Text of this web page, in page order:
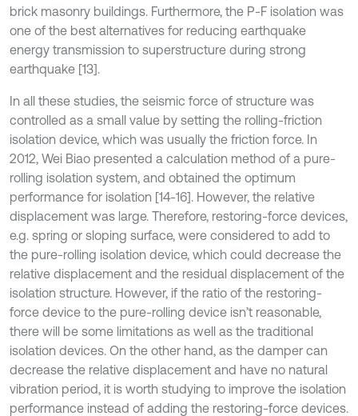
brick masonry buildings. Furthermore, the P-F isolation was
one of the best alternatives for reducing earthquake
energy transmission to superstructure during strong
earthquake [13].
In all these studies, the seismic force of structure was
controlled as a small value by setting the rolling-friction
isolation device, which was usually the friction force. In
2012, Wei Biao presented a calculation method of a pure-
rolling isolation system, and obtained the optimum
performance for isolation [14-16]. However, the relative
displacement was large. Therefore, restoring-force devices,
e.g. spring or sloping surface, were considered to add to
the pure-rolling isolation device, which could decrease the
relative displacement and the residual displacement of the
isolation structure. However, if the ratio of the restoring-
force device to the pure-rolling device isn’t reasonable,
there will be some limitations as well as the traditional
isolation devices. On the other hand, as the damper can
decrease the relative displacement and have no natural
vibration period, it is worth studying to improve the isolation
performance instead of adding the restoring-force devices.